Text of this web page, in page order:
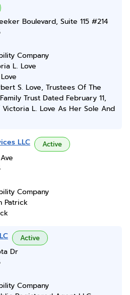
Boulevard, Suite 115 #214
Company
L. Love
S. Love, Trustees Of The
Trust Dated February 11,
L. Love As Her Sole And
LLC Active
Company
Patrick
Active
Dr
Company